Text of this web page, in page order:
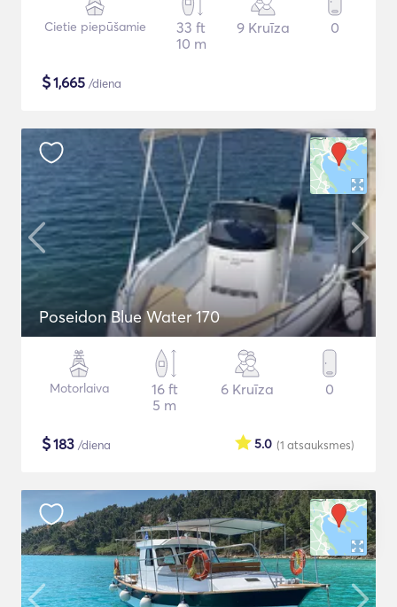
Cietie piepūšamie
33 ft
10 m
9 Kruīza 0
$1,665 /diena
Poseidon Blue Water 170
Motorlaiva
16 ft
5 m
6 Kruīza 0
$183 /diena (1 atsauksmes)
5.0